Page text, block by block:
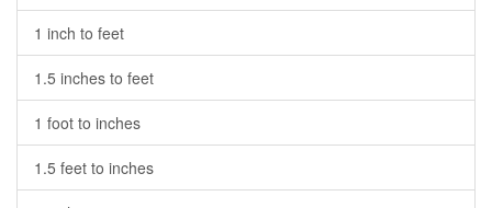
1 inch to feet
1.5 inches to feet
1 foot to inches
1.5 feet to inches